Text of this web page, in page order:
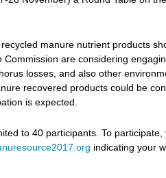
manure nutrient products
are considering
losses, and also other
recovered products could be
is expected.
to 40 participants. To
indicating your